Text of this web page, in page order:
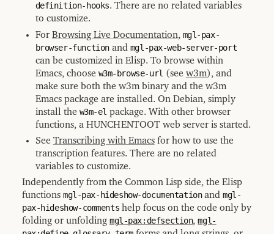
definition-hooks. There are no related variables
to customize.
For Browsing Live Documentation, mgl-pax-
browser-functionand mgl-pax-web-server-port
can be customized in Elisp. To browse within
Emacs, choose w3m-browse-url (see w3m), and
make sure both the w3m binary and the w3m
Emacs package are installed. On Debian, simply
install the w3m-el package. With other browser
functions, a HUNCHENTOOT web server is started.
See Transcribing with Emacsfor how to use the
transcription features. There are no related
variables to customize.
Independently from the Common Lisp side, the Elisp
functions mgl-pax-hideshow-documentationandmgl-
pax-hideshow-comments help focus on the code only by
folding or unfoldingmgl-pax:defsection,mgl-